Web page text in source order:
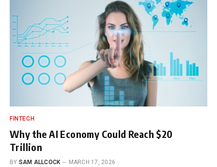
FINTECH
Why the AI Economy Could Reach $20
Trillion
BY SAM ALLCOCK MARCH 17, 2026